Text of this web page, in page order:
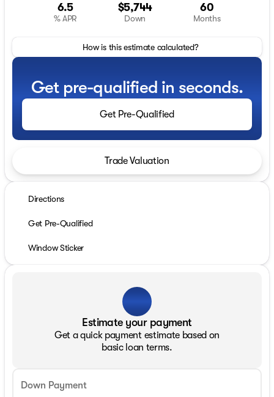
6.5
% APR
$5,744
Down
60
Months
How is this estimate calculated?
Get pre-qualified in seconds.
Get Pre-Qualified
Trade Valuation
Directions
Get Pre-Qualified
Window Sticker
Estimate your payment
Get a quick payment estimate based on
basic loan terms.
Down Payment